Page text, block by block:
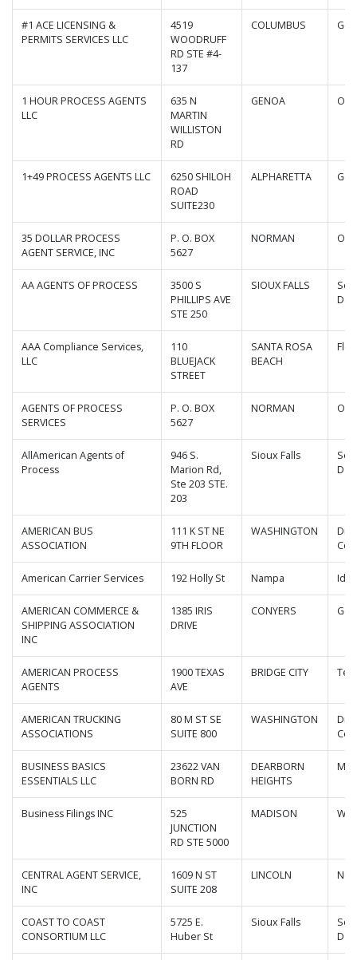
#1 ACE LICENSING &
PERMITS SERVICES LLC
4519
WOODRUFF
RD STE #4-
137
COLUMBUS
1 HOUR PROCESS AGENTS
LLC
635 N
MARTIN
WILLISTON
RD
GENOA
1+49 PROCESS AGENTS LLC
6250 SHILOH
ROAD
SUITE230
ALPHARETTA
35 DOLLAR PROCESS
AGENT SERVICE, INC
P. O. BOX
5627
NORMAN
AA AGENTS OF PROCESS
3500 S
PHILLIPS AVE
STE 250
SIOUX FALLS
AAA Compliance Services,
LLC
110
BLUEJACK
STREET
SANTA ROSA
BEACH
AGENTS OF PROCESS
SERVICES
P. O. BOX
5627
NORMAN
AllAmerican Agents of
Process
946 S.
Marion Rd,
Ste 203 STE.
203
Sioux Falls
AMERICAN BUS
ASSOCIATION
111 K ST NE
9TH FLOOR
WASHINGTON
American Carrier Services 192 Holly St Nampa
AMERICAN COMMERCE &
SHIPPING ASSOCIATION
INC
1385 IRIS
DRIVE
CONYERS
AMERICAN PROCESS
AGENTS
1900 TEXAS
AVE
BRIDGE CITY
AMERICAN TRUCKING
ASSOCIATIONS
80 M ST SE
SUITE 800
WASHINGTON
BUSINESS BASICS
ESSENTIALS LLC
23622 VAN
BORN RD
DEARBORN
HEIGHTS
Business Filings INC
525
JUNCTION
RD STE 5000
MADISON
CENTRAL AGENT SERVICE,
INC
1609 N ST
SUITE 208
LINCOLN
COAST TO COAST
CONSORTIUM LLC
5725 E.
Huber St
Sioux Falls